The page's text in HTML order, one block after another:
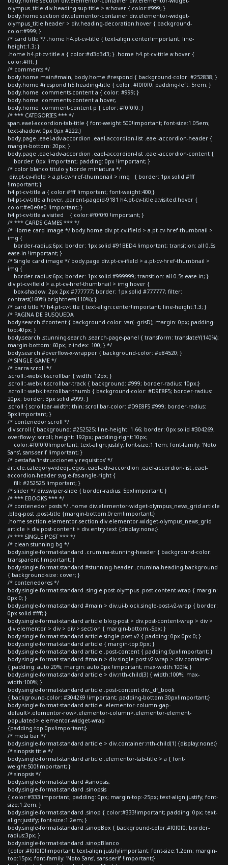
olympus_title div.heading-sup-title > a:hover { color:#999; }
body.home section div.elementor-container div.elementor-widget-
olympus_title header > div.heading-decoration:hover { background-
color:#999; }
/* card title */ .home h4.pt-cv-title { text-align:center!important; line-
height:1.3; }
.home h4.pt-cv-title a { color:#d3d3d3; } .home h4.pt-cv-title a:hover {
color:#fff; }
/* comments */
body.home main#main, body.home #respond { background-color: #252838; }
body.home #respond h5.heading-title { color: #f0f0f0; padding-left: 5rem; }
body.home .comments-content a { color: #999; }
body.home .comments-content a:hover,
body.home .comment-content p { color: #f0f0f0; }
/* *** CATEGORIES *** */
span.eael-accordion-tab-title { font-weight:500!important; font-size:1.05em;
text-shadow: 0px 0px #222;}
body.page .eael-adv-accordion .eael-accordion-list .eael-accordion-header {
margin-bottom: 20px; }
body.page .eael-adv-accordion .eael-accordion-list .eael-accordion-content {
border: 0px !important; padding: 0px !important; }
/* color blanco titulo y borde miniatura */
div.pt-cv-ifield > a.pt-cv-href-thumbnail > img { border: 1px solid #fff
!important; }
h4.pt-cv-title a { color:#fff !important; font-weight:400;}
h4.pt-cv-title a:hover, .parent-pageid-9181 h4.pt-cv-title a:visited:hover {
color:#e0e0e0 !important; }
h4.pt-cv-title a:visited { color:#f0f0f0 !important; }
/* *** CARDS GAMES *** */
/* Home card image */ body.home div.pt-cv-ifield > a.pt-cv-href-thumbnail >
img {
border-radius:6px; border: 1px solid #91BED4 !important; transition: all 0.5s
ease-in !important; }
/* Single card image */ body.page div.pt-cv-ifield > a.pt-cv-href-thumbnail >
img {
border-radius:6px; border: 1px solid #999999; transition: all 0.5s ease-in; }
div.pt-cv-ifield > a.pt-cv-href-thumbnail > img:hover {
box-shadow: 2px 2px #777777; border: 1px solid #777777; filter:
contrast(160%) brightness(110%); }
/* card title */ h4.pt-cv-title { text-align:center!important; line-height:1.3; }
/* PAGINA DE BUSQUEDA
body.search #content { background-color: var(--grisD); margin: 0px; padding-
top:40px; }
body.search .stunning-search .search-page-panel { transform: translateY(140%);
margin-bottom: 60px; z-index: 100; } */
body.search #overflow-x-wrapper { background-color: #e84520; }
/* SINGLE GAME */
/* barra scroll */
.scroll::-webkit-scrollbar { width: 12px; }
.scroll::-webkit-scrollbar-track { background: #999; border-radius: 10px;}
.scroll::-webkit-scrollbar-thumb { background-color: #D9E8F5; border-radius:
20px; border: 3px solid #999; }
.scroll { scrollbar-width: thin; scrollbar-color: #D9E8F5 #999; border-radius:
5px!important; }
/* contenedor scroll */
div.scroll { background: #252525; line-height: 1.66; border: 0px solid #304269;
overflow-y: scroll; height: 192px; padding-right:10px;
color:#f0f0f0!important; text-align:justify; font-size:1.1em; font-family: 'Noto
Sans', sans-serif !important; }
/* pestaña 'instrucciones y requisitos' */
article.category-videojuegos .eael-adv-accordion .eael-accordion-list .eael-
accordion-header svg.e-fas-angle-right {
fill: #252525 !important; }
/* slider */ div.swiper-slide { border-radius: 5px!important; }
/* *** EBOOKS *** */
/* contenedor posts */ .home div.elementor-widget-olympus_news_grid article
.blog-post .post-title {margin-bottom:0rem!important;}
.home section.elementor-section div.elementor-widget-olympus_news_grid
article > div.post-content > div.entry-text {display:none;}
/* *** SINGLE POST *** */
/* clean stunning bg */
body.single-format-standard .crumina-stunning-header { background-color:
transparent !important; }
body.single-format-standard #stunning-header .crumina-heading-background
{ background-size: cover; }
/* contenedores */
body.single-format-standard .single-post-olympus .post-content-wrap { margin:
0px 0; }
body.single-format-standard #main > div.ui-block.single-post-v2-wrap { border:
0px solid #fff; }
body.single-format-standard article.blog-post > div.post-content-wrap > div >
div.elementor > div > div > section { margin-bottom:-5px; }
body.single-format-standard article.single-post-v2 { padding: 0px 0px 0; }
body.single-format-standard article { margin-top:0px; }
body.single-format-standard article .post-content { padding:0px!important; }
body.single-format-standard #main > div.single-post-v2-wrap > div.container
{ padding: auto 20%; margin: auto 0px !important; max-width:100%; }
body.single-format-standard article > div:nth-child(3) { width:100%; max-
width:100%; }
body.single-format-standard article .post-content div._df_book
{ background-color: #304269 !important; padding-bottom:30px!important;}
body.single-format-standard article .elementor-column-gap-
default>.elementor-row>.elementor-column>.elementor-element-
populated>.elementor-widget-wrap
{padding-top:0px!important;}
/* meta bar */
body.single-format-standard article > div.container:nth-child(1) {display:none;}
/* sinopsis title */
body.single-format-standard article .elementor-tab-title > a { font-
weight:500!important; }
/* sinopsis */
body.single-format-standard #sinopsis,
body.single-format-standard .sinopsis
{ color:#333!important; padding: 0px; margin-top:-25px; text-align:justify; font-
size:1.2em; }
body.single-format-standard .sinop { color:#333!important; padding: 0px; text-
align:justify; font-size:1.2em; }
body.single-format-standard .sinopBox { background-color:#f0f0f0; border-
radius:3px; }
body.single-format-standard .sinopBlanco
{color:#f0f0f0!important; text-align:justify!important; font-size:1.2em; margin-
top:15px; font-family: 'Noto Sans', sans-serif !important;}